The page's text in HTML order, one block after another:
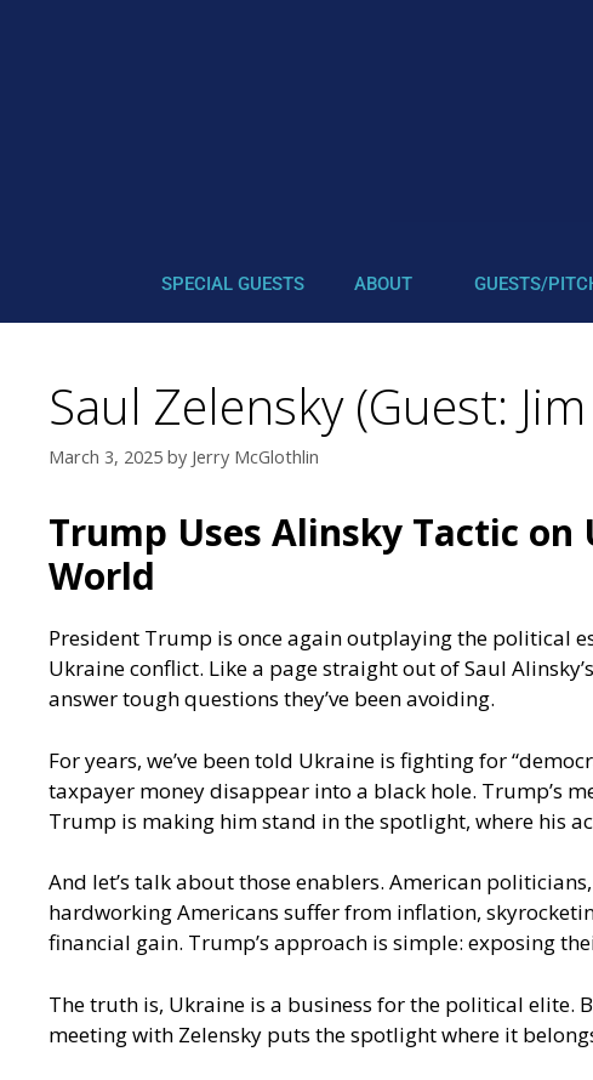
SPECIAL GUESTS ABOUT GUESTS/
Saul Zelensky (Guest:
March 3, 2025 by Jerry McGlothlin
Trump Uses Alinsky Tactic
World
President Trump is once again outplaying the political
Ukraine conflict. Like a page straight out of Saul
answer tough questions they’ve been avoiding.
For years, we’ve been told Ukraine is fighting for
taxpayer money disappear into a black hole. Trump’s
Trump is making him stand in the spotlight, where his
And let’s talk about those enablers. American
hardworking Americans suffer from inflation,
financial gain. Trump’s approach is simple: exposing
The truth is, Ukraine is a business for the political elite.
meeting with Zelensky puts the spotlight where it